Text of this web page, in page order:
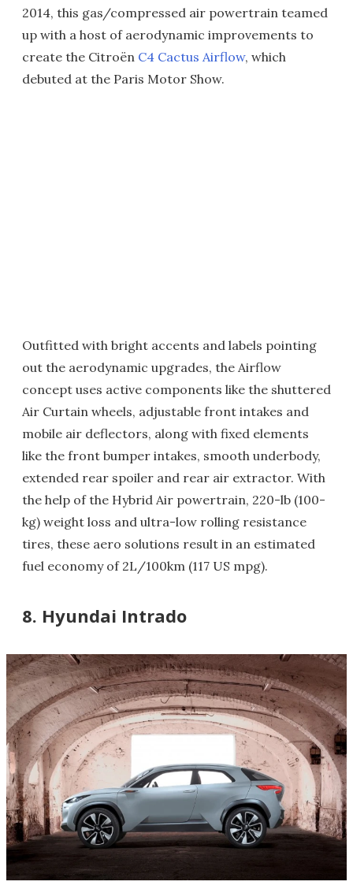
2014, this gas/compressed air powertrain teamed
up with a host of aerodynamic improvements to
create the Citroën C4 Cactus Airflow, which
debuted at the Paris Motor Show.
Outfitted with bright accents and labels pointing
out the aerodynamic upgrades, the Airflow
concept uses active components like the shuttered
Air Curtain wheels, adjustable front intakes and
mobile air deflectors, along with fixed elements
like the front bumper intakes, smooth underbody,
extended rear spoiler and rear air extractor. With
the help of the Hybrid Air powertrain, 220-lb (100-
kg) weight loss and ultra-low rolling resistance
tires, these aero solutions result in an estimated
fuel economy of 2L/100km (117 US mpg).
8. Hyundai Intrado